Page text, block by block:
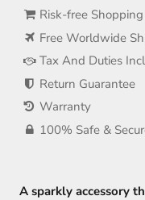
Risk-free Shopping
Free Worldwide
Tax And Duties
Return Guarantee
Warranty
100% Safe &
A sparkly accessory